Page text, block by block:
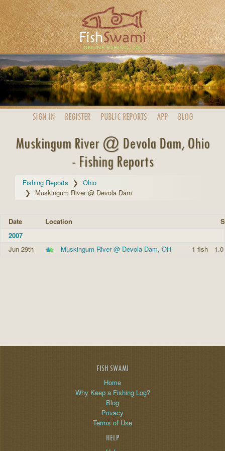
SIGN IN REGISTER PUBLIC REPORTS APP BLOG
Muskingum River @ Devola Dam, Ohio
- Fishing Reports
Fishing Reports
Ohio
Muskingum River @ Devola Dam
Date Location
2007
Jun 29th
Muskingum River @ Devola Dam, OH 1 fish
FISH SWAMI
Home
Why Keep a Fishing Log?
Blog
Privacy
Terms of Use
HELP